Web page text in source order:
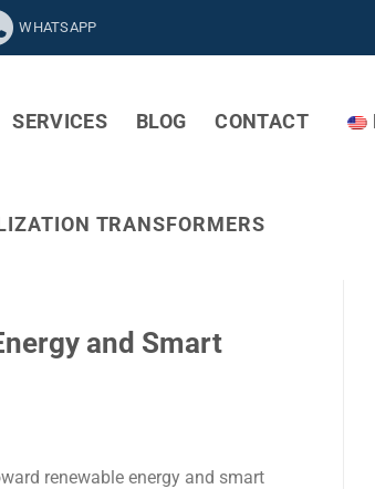
WHATSAPP
SERVICES BLOG CONTACT
TRANSFORMERS
and Smart
renewable energy and smart